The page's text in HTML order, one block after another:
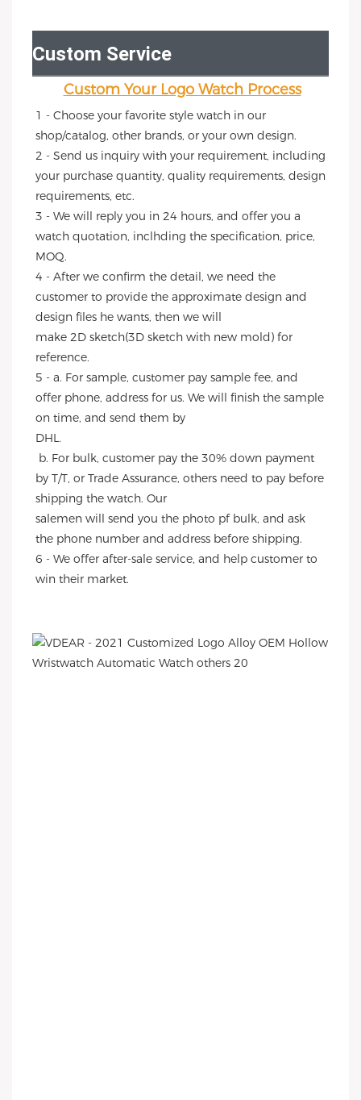
Custom Service
Custom Your Logo Watch Process
1 - Choose your favorite style watch in our
shop/catalog, other brands, or your own design.
2 - Send us inquiry with your requirement, including
your purchase quantity, quality requirements, design
requirements, etc.
3 - We will reply you in 24 hours, and offer you a
watch quotation, inclhding the specification, price,
MOQ.
4 - After we confirm the detail, we need the
customer to provide the approximate design and
design files he wants, then we will
make 2D sketch(3D sketch with new mold) for
reference.
5 - a. For sample, customer pay sample fee, and
offer phone, address for us. We will finish the sample
on time, and send them by
DHL.
by T/T, or Trade Assurance, others need to pay before
shipping the watch. Our
salemen will send you the photo pf bulk, and ask
the phone number and address before shipping.
6 - We offer after-sale service, and help customer to
win their market.